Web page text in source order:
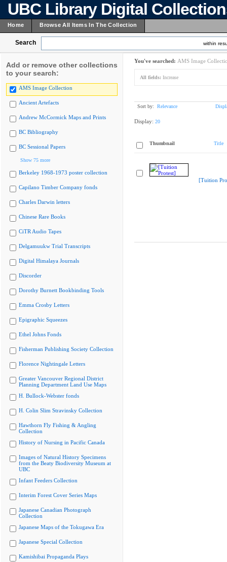
UBC Library Digital
Home Browse All Items In The Collection
Search within
Add or remove other collections
to your search:
AMS Image Collection
Ancient Artefacts
Andrew McCormick Maps and Prints
BC Bibliography
BC Sessional Papers
Show 75 more
Berkeley 1968-1973 poster collection
Capilano Timber Company fonds
Charles Darwin letters
Chinese Rare Books
CiTR Audio Tapes
Delgamuukw Trial Transcripts
Digital Himalaya Journals
Discorder
Dorothy Burnett Bookbinding Tools
Emma Crosby Letters
Epigraphic Squeezes
Ethel Johns Fonds
Fisherman Publishing Society Collection
Florence Nightingale Letters
Greater Vancouver Regional District
Planning Department Land Use Maps
H. Bullock-Webster fonds
H. Colin Slim Stravinsky Collection
Hawthorn Fly Fishing & Angling
Collection
History of Nursing in Pacific Canada
Images of Natural History Specimens
from the Beaty Biodiversity Museum at
UBC
Infant Feeders Collection
Interim Forest Cover Series Maps
Japanese Canadian Photograph
Collection
Japanese Maps of the Tokugawa Era
Japanese Special Collection
Kamishibai Propaganda Plays
You've searched: AMS Image
All fields: Increase
Sort by: Relevance
Display: 20
Thumbnail Title
[Tuition